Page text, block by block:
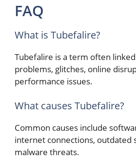
FAQ
What is Tubefalire?
Tubefalire is a term often
problems, glitches, online
performance issues.
What causes Tubefalire?
Common causes include
internet connections, outdated
malware threats.